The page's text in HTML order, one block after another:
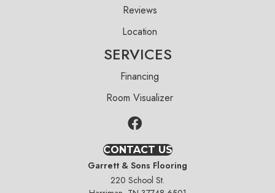
Reviews
Location
SERVICES
Financing
Room Visualizer
CONTACT US
Garrett & Sons Flooring
220 School St.